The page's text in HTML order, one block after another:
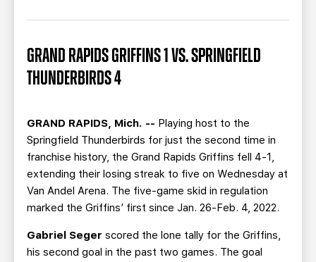
GRAND RAPIDS GRIFFINS 1 VS. SPRINGFIELD
THUNDERBIRDS 4
GRAND RAPIDS, Mich. -- Playing host to the
Springfield Thunderbirds for just the second time in
franchise history, the Grand Rapids Griffins fell 4-1,
extending their losing streak to five on Wednesday at
Van Andel Arena. The five-game skid in regulation
marked the Griffins’ first since Jan. 26-Feb. 4, 2022.
Gabriel Seger scored the lone tally for the Griffins,
his second goal in the past two games. The goal